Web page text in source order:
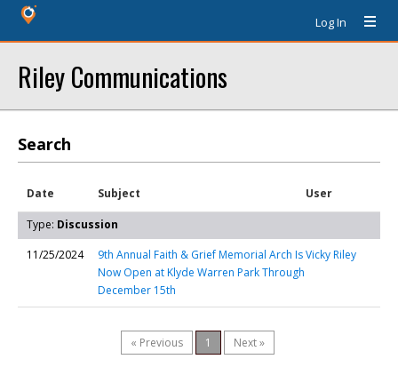
Log In
Riley Communications
Search
Date Subject User
Type: Discussion
11/25/2024
9th Annual Faith & Grief Memorial Arch Is
Now Open at Klyde Warren Park Through
December 15th
Vicky Riley
« Previous 1 Next »